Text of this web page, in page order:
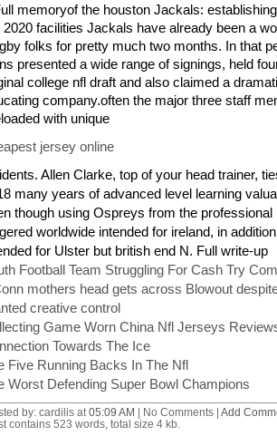
memoryof the houston Jackals:
2020 facilities Jackals have already been a
folks for pretty much two months. In that
presented a wide range of signings, held
college nfl draft and also claimed a
company.often the major three staff
with unique
jersey online
Allen Clarke, top of your head trainer,
many years of advanced level learning
though using Ospreys from the professional
worldwide intended for ireland, in
for Ulster but british end N. Full write-up
Football Team Struggling For Cash Try
mothers head gets across Blowout
creative control
Game Worn China Nfl Jerseys
Towards The Ice
Five Running Backs In The Nfl
Worst Defending Super Bowl Champions
by: cardilis at 05:09 AM | No Comments | Add
contains 523 words, total size 4 kb.